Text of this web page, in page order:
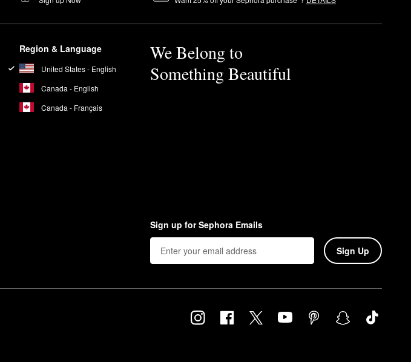
Region & Language
United States - English
Canada - English
Canada - Français
We Belong to
Something Beautiful
Sign up for Sephora Emails
Sign Up